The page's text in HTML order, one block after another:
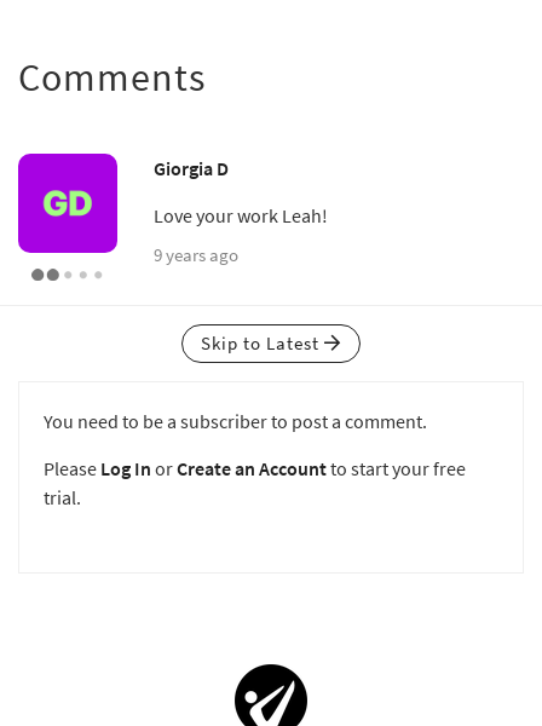
Comments
Giorgia D
Love your work Leah!
9 years ago
Skip to Latest
You need to be a subscriber to post a comment.
Please Log In orCreate an Accountto start your free
trial.